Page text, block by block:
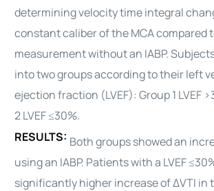
determining velocity time integral
constant caliber of the MCA compared
measurement without an IABP.
into two groups according to their left
ejection fraction (LVEF): Group 1 LVEF
2 LVEF ≤30%.
RESULTS: Both groups showed an
using an IABP. Patients with a LVEF
significantly higher increase of ΔVTI in